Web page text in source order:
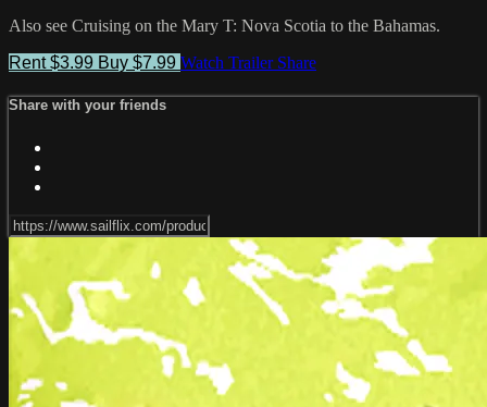
Also see Cruising on the Mary T: Nova Scotia to the Bahamas.
Rent $3.99 Buy $7.99 Watch Trailer Share
Share with your friends